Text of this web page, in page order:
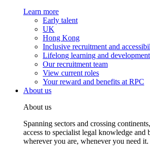
Learn more
Early talent
UK
Hong Kong
Inclusive recruitment and
Lifelong learning and development
Our recruitment team
View current roles
Your reward and benefits at RPC
About us
About us
Spanning sectors and crossing
access to specialist legal knowledge and
wherever you are, whenever you need it.